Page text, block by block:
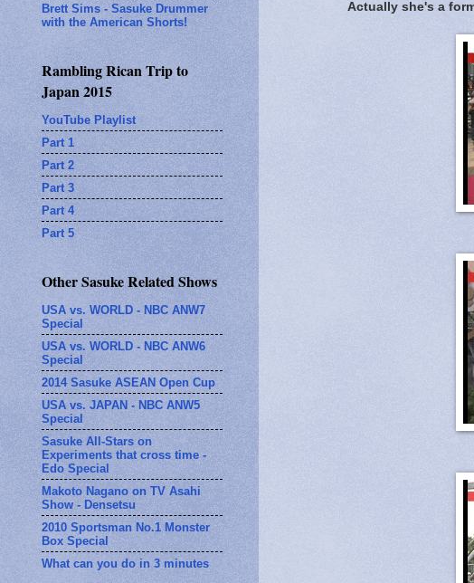
Actually she's a
Brett Sims - Sasuke Drummer
with the American Shorts!
Rambling Rican Trip to
Japan 2015
YouTube Playlist
Part 1
Part 2
Part 3
Part 4
Part 5
Other Sasuke Related Shows
USA vs. WORLD - NBC ANW7
Special
USA vs. WORLD - NBC ANW6
Special
2014 Sasuke ASEAN Open Cup
USA vs. JAPAN - NBC ANW5
Special
Sasuke All-Stars on
Experiments that cross time -
Edo Special
Makoto Nagano on TV Asahi
Show - Densetsu
2010 Sportsman No.1 Monster
Box Special
What can you do in 3 minutes